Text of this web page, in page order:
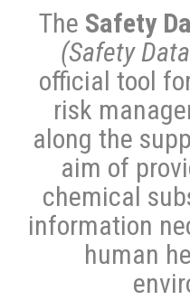
The Safety
(Safety
official tool
risk
along the
aim of
chemical
information
human